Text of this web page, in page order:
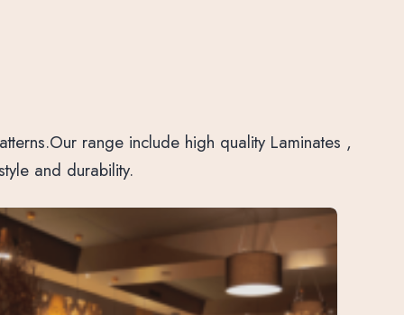
range include high quality Laminates ,
and durability.